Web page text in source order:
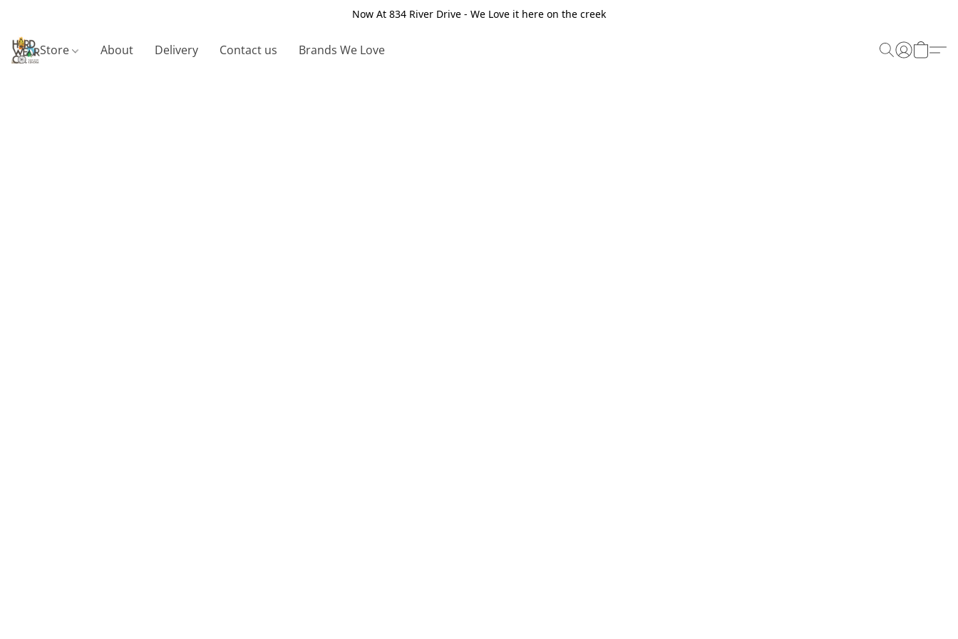
Now At 834 River Drive - We Love it here on the creek
Store About Delivery Contact us Brands We Love